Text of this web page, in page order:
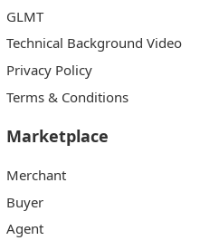
GLMT
Technical Background Video
Privacy Policy
Terms & Conditions
Marketplace
Merchant
Buyer
Agent